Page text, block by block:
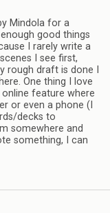
Mindola for a
good things
I rarely write a
I see first,
rough draft is done I
One thing I love
feature where
or even a phone (I
decks to
somewhere and
something, I can